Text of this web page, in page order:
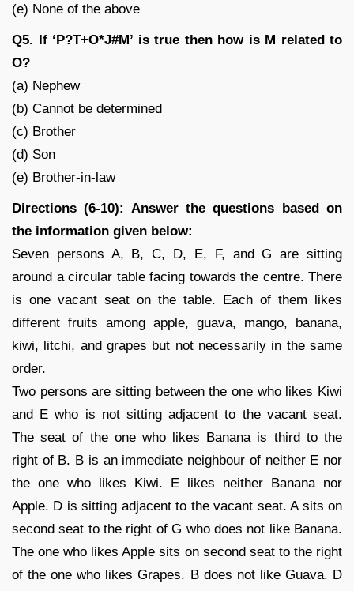
(e) None of the above
Q5. If ‘P?T+O*J#M’ is true then how is M related to
O?
(a) Nephew
(b) Cannot be determined
(c) Brother
(d) Son
(e) Brother-in-law
Directions (6-10): Answer the questions based on
the information given below:
Seven persons A, B, C, D, E, F, and G are sitting
around a circular table facing towards the centre. There
is one vacant seat on the table. Each of them likes
different fruits among apple, guava, mango, banana,
kiwi, litchi, and grapes but not necessarily in the same
order.
Two persons are sitting between the one who likes Kiwi
and E who is not sitting adjacent to the vacant seat.
The seat of the one who likes Banana is third to the
right of B. B is an immediate neighbour of neither E nor
the one who likes Kiwi. E likes neither Banana nor
Apple. D is sitting adjacent to the vacant seat. A sits on
second seat to the right of G who does not like Banana.
The one who likes Apple sits on second seat to the right
of the one who likes Grapes. B does not like Guava. D